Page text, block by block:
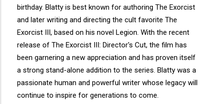
birthday. Blatty is best known for authoring The Exorcist
and later writing and directing the cult favorite The
Exorcist III, based on his novel Legion. With the recent
release of The Exorcist III: Director's Cut, the film has
been garnering a new appreciation and has proven itself
a strong stand-alone addition to the series. Blatty was a
passionate human and powerful writer whose legacy will
continue to inspire for generations to come.